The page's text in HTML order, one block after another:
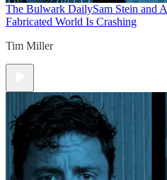
The Bulwark DailySam Stein and
Fabricated World Is Crashing
Tim Miller